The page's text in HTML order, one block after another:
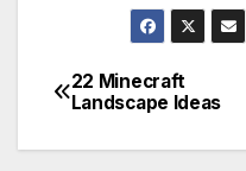
Post
navigation
22 Minecraft
Landscape Ideas